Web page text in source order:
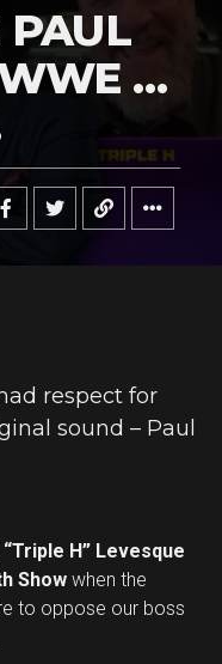
PAUL
…
respect for
sound – Paul
H” Levesque
Show when the
to oppose our boss